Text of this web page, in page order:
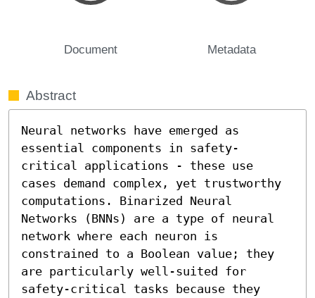
Document Metadata
Abstract
Neural networks have emerged as
essential components in safety-
critical applications - these use
cases demand complex, yet trustworthy
computations. Binarized Neural
Networks (BNNs) are a type of neural
network where each neuron is
constrained to a Boolean value; they
are particularly well-suited for
safety-critical tasks because they